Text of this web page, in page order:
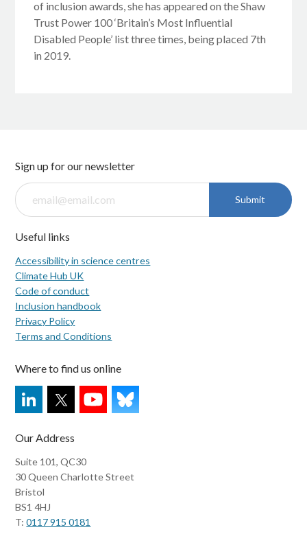
of inclusion awards, she has appeared on the Shaw
Trust Power 100 ‘Britain’s Most Influential
Disabled People’ list three times, being placed 7th
in 2019.
Sign up for our newsletter
Submit
Useful links
Accessibility in science centres
Climate Hub UK
Code of conduct
Inclusion handbook
Privacy Policy
Terms and Conditions
Where to find us online
Our Address
Suite 101, QC30
30 Queen Charlotte Street
Bristol
BS1 4HJ
T:0117 915 0181